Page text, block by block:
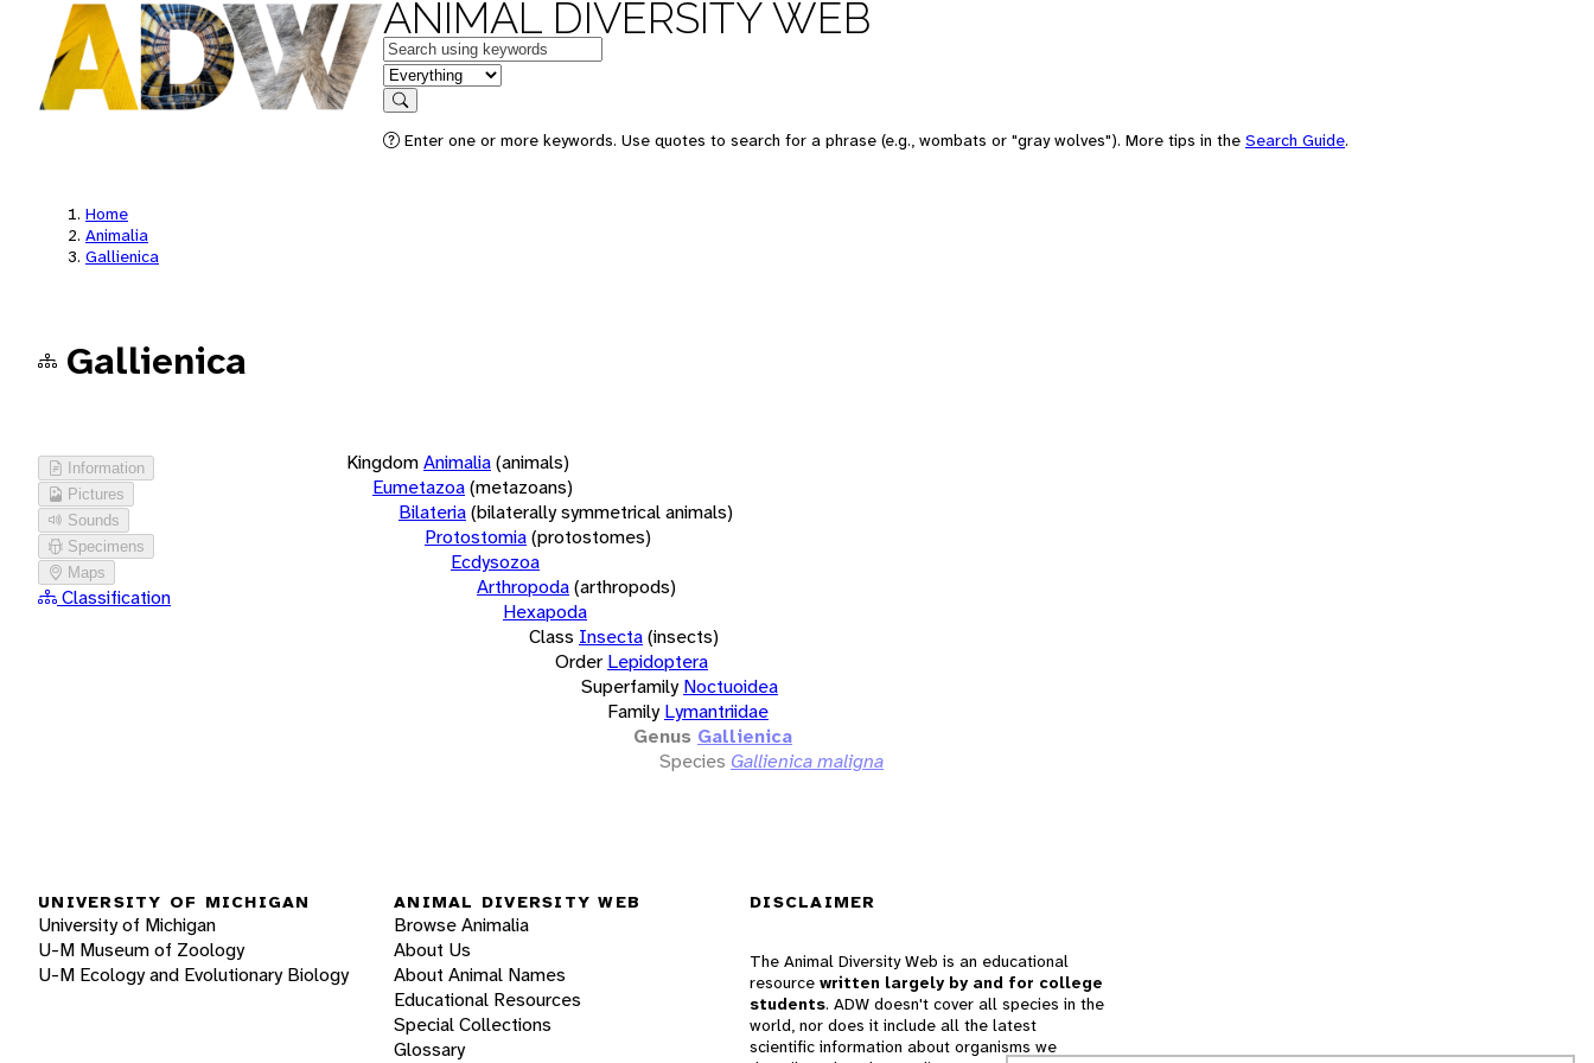
ANIMAL DIVERSITY WEB
Keywords
in feature
Search
Enter one or more keywords. Use quotes to search for a phrase (e.g., wombats or "gray wolves"). More tips in the Search Guide.
Home
Animalia
Gallienica
Gallienica
Information
Pictures
Sounds
Specimens
Maps
Classification
KingdomAnimalia(animals)
Eumetazoa(metazoans)
Bilateria(bilaterally symmetrical animals)
Protostomia(protostomes)
Ecdysozoa
Arthropoda(arthropods)
Hexapoda
Class Insecta(insects)
Order Lepidoptera
Superfamily Noctuoidea
Family Lymantriidae
Genus Gallienica
Species Gallienica maligna
UNIVERSITY OF MICHIGAN
University of Michigan
U-M Museum of Zoology
U-M Ecology and Evolutionary Biology
ANIMAL DIVERSITY WEB
Browse Animalia
About Us
About Animal Names
Educational Resources
Special Collections
Glossary
DISCLAIMER
The Animal Diversity Web is an educational
resource written largely by and for college
students. ADW doesn't cover all species in the
world, nor does it include all the latest
scientific information about organisms we